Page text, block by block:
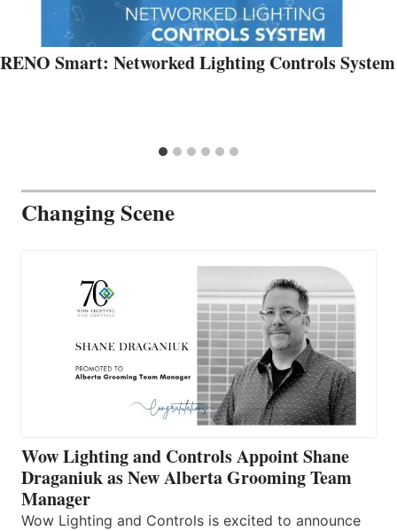
RENO Smart: Networked Lighting Controls System
Changing Scene
Wow Lighting and Controls Appoint Shane
Draganiuk as New Alberta Grooming Team
Manager
Wow Lighting and Controls is excited to announce